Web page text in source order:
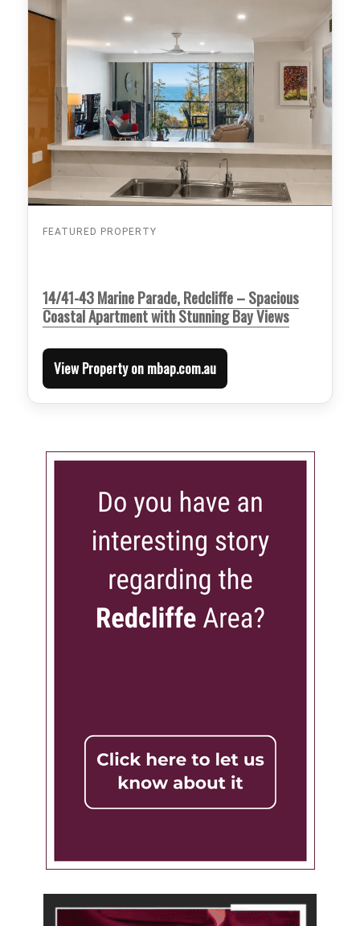
FEATURED PROPERTY
14/41-43 Marine Parade, Redcliffe – Spacious
Coastal Apartment with Stunning Bay Views
View Property on mbap.com.au